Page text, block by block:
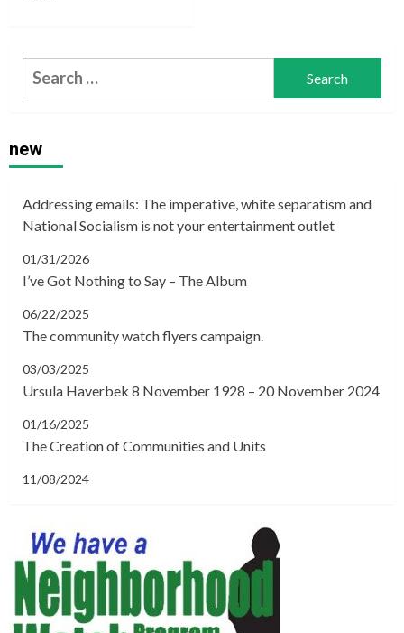
Search
for:
new
Addressing emails: The imperative, white separatism and
National Socialism is not your entertainment outlet
01/31/2026
I’ve Got Nothing to Say – The Album
06/22/2025
The community watch flyers campaign.
03/03/2025
Ursula Haverbek 8 November 1928 – 20 November 2024
01/16/2025
The Creation of Communities and Units
11/08/2024